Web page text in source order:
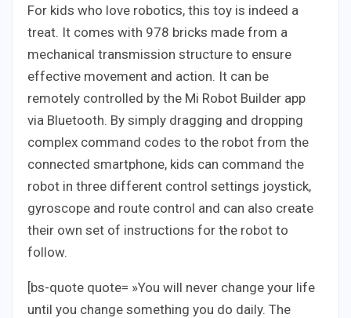
For kids who love robotics, this toy is indeed a
treat. It comes with 978 bricks made from a
mechanical transmission structure to ensure
effective movement and action. It can be
remotely controlled by the Mi Robot Builder app
via Bluetooth. By simply dragging and dropping
complex command codes to the robot from the
connected smartphone, kids can command the
robot in three different control settings joystick,
gyroscope and route control and can also create
their own set of instructions for the robot to
follow.
[bs-quote quote= »You will never change your life
until you change something you do daily. The